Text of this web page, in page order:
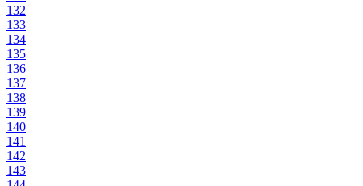
132
133
134
135
136
137
138
139
140
141
142
143